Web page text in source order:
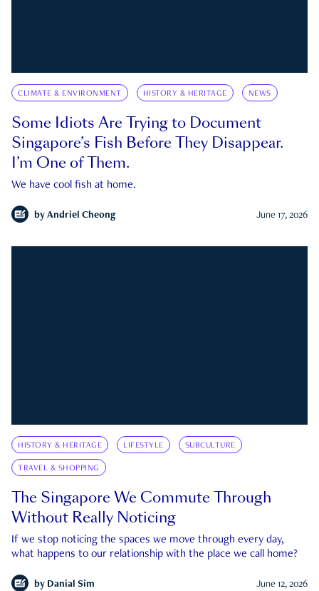
CLIMATE & ENVIRONMENT HISTORY & HERITAGE NEWS
Some Idiots Are Trying to Document
Singapore’s Fish Before They Disappear.
I’m One of Them.
We have cool fish at home.
by Andriel Cheong June 17, 2026
HISTORY & HERITAGE LIFESTYLE SUBCULTURE
TRAVEL & SHOPPING
The Singapore We Commute Through
Without Really Noticing
If we stop noticing the spaces we move through every day,
what happens to our relationship with the place we call home?
by Danial Sim June 12, 2026